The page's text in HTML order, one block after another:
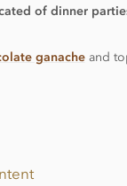
of dinner
ganacheand